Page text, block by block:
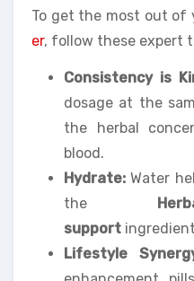
To get the most out of
er, follow these expert
Consistency is
dosage at the
the herbal
blood.
Hydrate: Water
the
support
Lifestyle